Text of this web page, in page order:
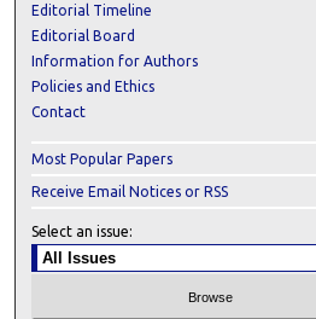
Editorial Timeline
Editorial Board
Information for Authors
Policies and Ethics
Contact
Most Popular Papers
Receive Email Notices or RSS
Select an issue: